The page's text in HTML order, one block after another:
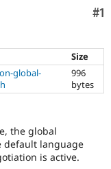
#1
Size
global-
996
bytes
the global
default language
is active.